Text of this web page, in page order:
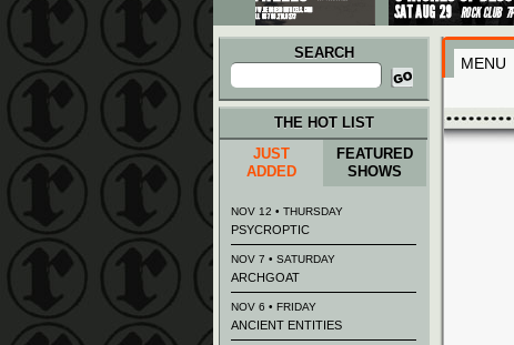
SEARCH
Search
for:
MENU
THE HOT LIST
JUST
ADDED
FEATURED
SHOWS
NOV 12 • THURSDAY
PSYCROPTIC
NOV 7 • SATURDAY
ARCHGOAT
NOV 6 • FRIDAY
ANCIENT ENTITIES